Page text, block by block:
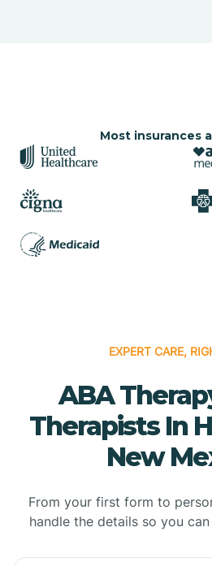
Most insurances
EXPERT CARE,
ABA
Therapists In
New
From your first form to
handle the details so you can